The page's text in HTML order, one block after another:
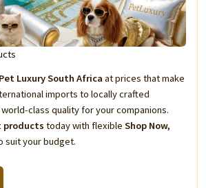
Luxury South Africa at prices that make
imports to locally crafted
class quality for your companions.
products today with flexible Shop Now,
suit your budget.